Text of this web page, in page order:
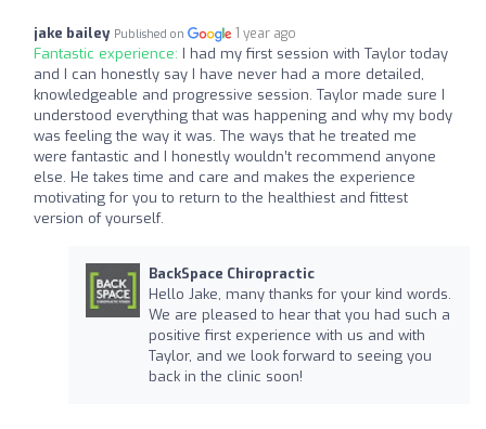
jake bailey Published on 1 year ago
Fantastic experience: I had my first session with Taylor today
and I can honestly say I have never had a more detailed,
knowledgeable and progressive session. Taylor made sure I
understood everything that was happening and why my body
was feeling the way it was. The ways that he treated me
were fantastic and I honestly wouldn’t recommend anyone
else. He takes time and care and makes the experience
motivating for you to return to the healthiest and fittest
version of yourself.
BackSpace Chiropractic
Hello Jake, many thanks for your kind words.
We are pleased to hear that you had such a
positive first experience with us and with
Taylor, and we look forward to seeing you
back in the clinic soon!